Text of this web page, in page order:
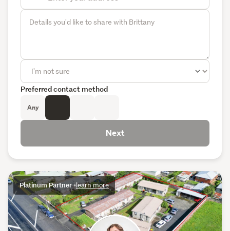
Platinum Partner•learn more
Preferred contact method
Any
Next